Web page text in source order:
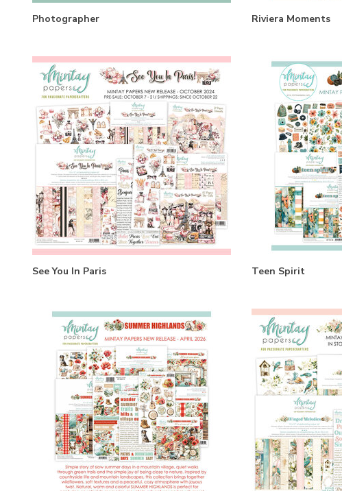
Photographer Riviera Moments
See You In Paris Teen Spirit